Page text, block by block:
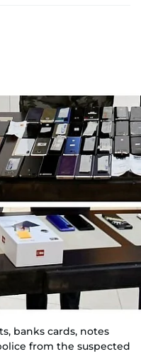
banks cards, notes
from the suspected